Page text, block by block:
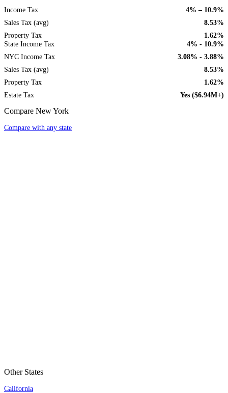
Income Tax
4% – 10.9%
Sales Tax (avg)
8.53%
Property Tax
1.62%
State Income Tax
4% - 10.9%
NYC Income Tax
3.08% - 3.88%
Sales Tax (avg)
8.53%
Property Tax
1.62%
Estate Tax
Yes ($6.94M+)
Compare New York
Compare with any state
Other States
California